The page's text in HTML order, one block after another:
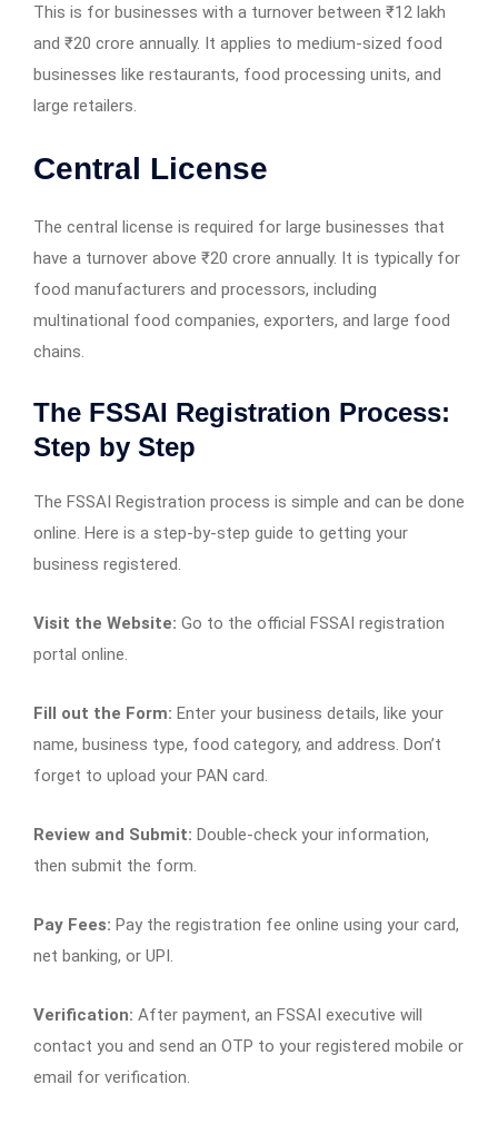
This is for businesses with a turnover between ₹12 lakh
and ₹20 crore annually. It applies to medium-sized food
businesses like restaurants, food processing units, and
large retailers.
Central License
The central license is required for large businesses that
have a turnover above ₹20 crore annually. It is typically for
food manufacturers and processors, including
multinational food companies, exporters, and large food
chains.
The FSSAI Registration Process:
Step by Step
The FSSAI Registration process is simple and can be done
online. Here is a step-by-step guide to getting your
business registered.
Visit the Website: Go to the official FSSAI registration
portal online.
Fill out the Form: Enter your business details, like your
name, business type, food category, and address. Don’t
forget to upload your PAN card.
Review and Submit: Double-check your information,
then submit the form.
Pay Fees: Pay the registration fee online using your card,
net banking, or UPI.
Verification: After payment, an FSSAI executive will
contact you and send an OTP to your registered mobile or
email for verification.